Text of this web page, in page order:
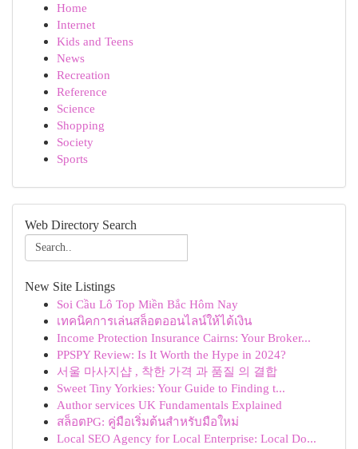
Home
Internet
Kids and Teens
News
Recreation
Reference
Science
Shopping
Society
Sports
Web Directory Search
New Site Listings
Soi Cầu Lô Top Miền Bắc Hôm Nay
เทคนิคการเล่นสล็อตออนไลน์ให้ได้เงิน
Income Protection Insurance Cairns: Your Broker...
PPSPY Review: Is It Worth the Hype in 2024?
서울 마사지샵 , 착한 가격 과 품질 의 결합
Sweet Tiny Yorkies: Your Guide to Finding t...
Author services UK Fundamentals Explained
สล็อตPG: คู่มือเริ่มต้นสำหรับมือใหม่
Local SEO Agency for Local Enterprise: Local Do...